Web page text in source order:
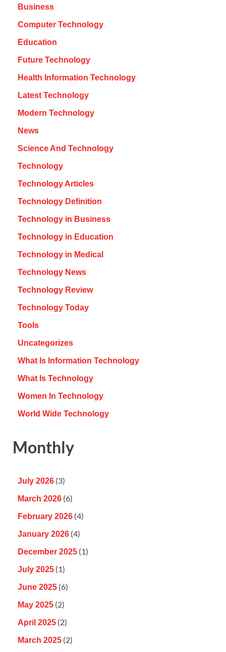
Business
Computer Technology
Education
Future Technology
Health Information Technology
Latest Technology
Modern Technology
News
Science And Technology
Technology
Technology Articles
Technology Definition
Technology in Business
Technology in Education
Technology in Medical
Technology News
Technology Review
Technology Today
Tools
Uncategorizes
What Is Information Technology
What Is Technology
Women In Technology
World Wide Technology
Monthly
July 2026 (3)
March 2026 (6)
February 2026 (4)
January 2026 (4)
December 2025 (1)
July 2025 (1)
June 2025 (6)
May 2025 (2)
April 2025 (2)
March 2025 (2)